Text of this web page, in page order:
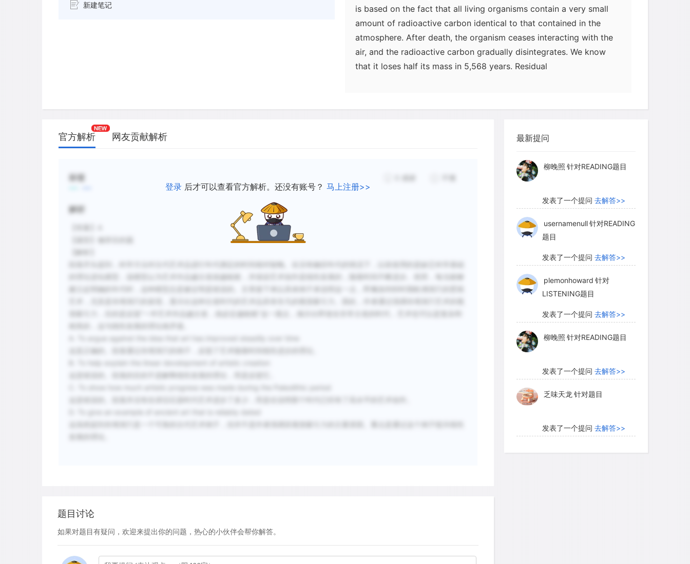
新建笔记
is based on the fact that all living organisms contain a very small
amount of radioactive carbon identical to that contained in the
atmosphere. After death, the organism ceases interacting with the
air, and the radioactive carbon gradually disintegrates. We know
that it loses half its mass in 5,568 years. Residual
containing) matter is indispensable for applying this method. This
engravings or sculptures, or for paintings made with mineral
carbon was used, or those whose binding agent—the material
used to give cohesion to the paint—is organic (blood, plant gum,
or fat, for example) or contains an adequate amount of organic
Therefore, because the vast majority of rock art cannot be dated
directly, we try to date it indirectly by establishing either a
maximum or a minimum possible age.At times, geologic
phenomena provide a solid point of reference. For example, we
know that in Scandinavia the sea was 80 meters higher before the
Neolithic, 8,000 years ago, than it is today.So if we find carvings
at an altitude of 40 meters, they clearly can only belong to a later
period, such as the Bronze Age (3200-600 B.C.E.).On the Big
Island of Hawaii, with its very active volcano, lava dating back just
600 years has been engraved: these engravings obviously are less
than six centuries old.
In other cases, we can evaluate a work's age by assessing its
current state or by considering its immediate environment. In the
obtain more definitive indications by radiocarbon dating old
官方解析 网友贡献解析
登录 后才可以查看官方解析。还没有账号？ 马上注册>>
标签
解析
段落开头提到，科学方法对古代艺术品进行年代测定的时间相对较晚。在没有确切年代的情况下，以前使用的是缺乏科学基础
建立起明确的年代时，这种模型总是被证明是错误的。文章接下来以具体例子来说明这一点，即佩洛利特时期欧洲洞穴的壁画
这是正确的。段落通过肖维洞穴的例子，反驳了艺术随着时间线性进步的理论。
题目讨论
如果对题目有疑问，欢迎来提出你的问题，热心的小伙伴会帮你解答。
最新提问
myglaurie针对题目
发表了一个提问
柳晚照 针对READING题目
发表了一个提问 去解答>>
usernamenull针对READING
题目
发表了一个提问 去解答>>
plemonhoward 针对
LISTENING题目
发表了一个提问 去解答>>
柳晚照 针对READING题目
发表了一个提问 去解答>>
乏味天龙 针对题目
发表了一个提问 去解答>>
内测账号萌萌新102针对题